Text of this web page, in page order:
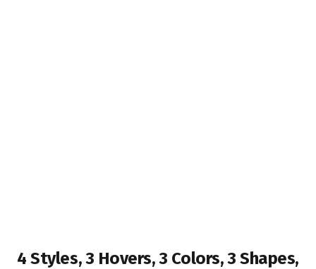
4 Styles, 3 Hovers, 3 Colors, 3 Shapes,